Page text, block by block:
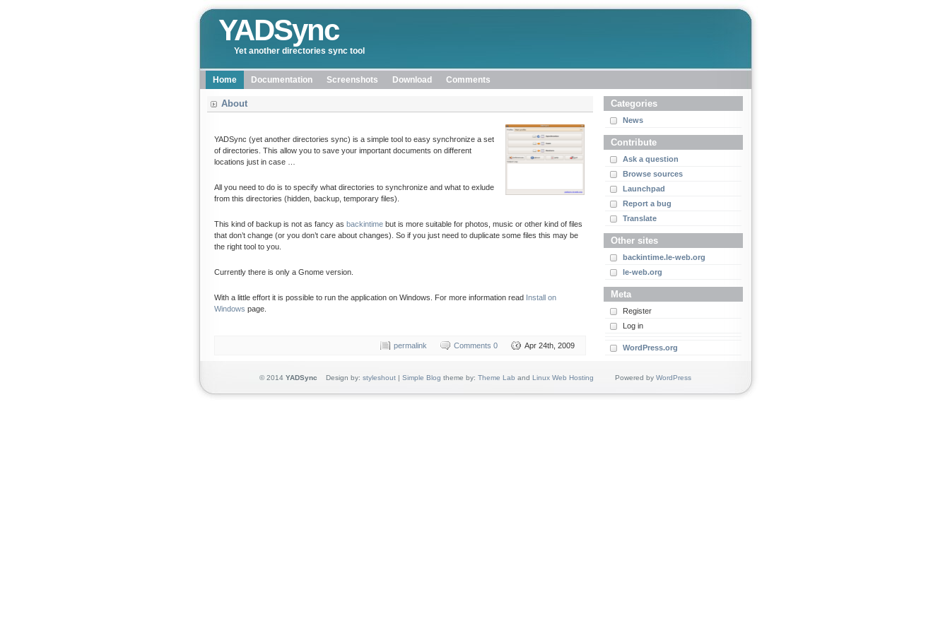
YADSync
Yet another directories sync tool
Home Documentation Screenshots Download Comments
Categories
News
Contribute
Ask a question
Browse sources
Launchpad
Report a bug
Translate
Other sites
backintime.le-web.org
le-web.org
Meta
Register
Log in
WordPress.org
About
YADSync (yet another directories sync) is a simple tool to easy synchronize a set
of directories. This allow you to save your important documents on different
locations just in case …
All you need to do is to specify what directories to synchronize and what to exlude
from this directories (hidden, backup, temporary files).
This kind of backup is not as fancy as backintimebut is more suitable for photos, music or other kind of files
that don’t change (or you don’t care about changes). So if you just need to duplicate some files this may be
the right tool to you.
Currently there is only a Gnome version.
With a little effort it is possible to run the application on Windows. For more information read Install on
Windows page.
permalink Comments 0 Apr 24th, 2009
© 2014 YADSync Design by: styleshout| Simple Blog theme by: Theme Lab and Linux Web Hosting Powered by WordPress